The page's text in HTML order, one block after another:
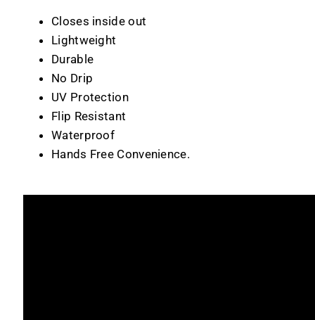
Closes inside out
Lightweight
Durable
No Drip
UV Protection
Flip Resistant
Waterproof
Hands Free Convenience.